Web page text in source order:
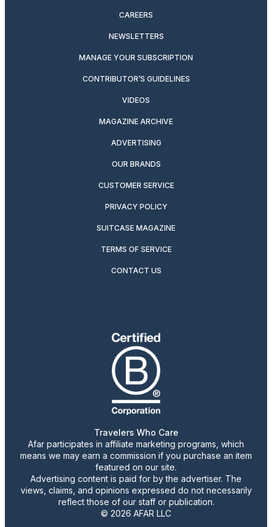
CAREERS
NEWSLETTERS
MANAGE YOUR SUBSCRIPTION
CONTRIBUTOR’S GUIDELINES
VIDEOS
MAGAZINE ARCHIVE
ADVERTISING
OUR BRANDS
CUSTOMER SERVICE
PRIVACY POLICY
SUITCASE MAGAZINE
TERMS OF SERVICE
CONTACT US
Travelers Who Care
Afar participates in affiliate marketing programs, which
means we may earn a commission if you purchase an item
featured on our site.
Advertising content is paid for by the advertiser. The
views, claims, and opinions expressed do not necessarily
reflect those of our staff or publication.
© 2026 AFAR LLC